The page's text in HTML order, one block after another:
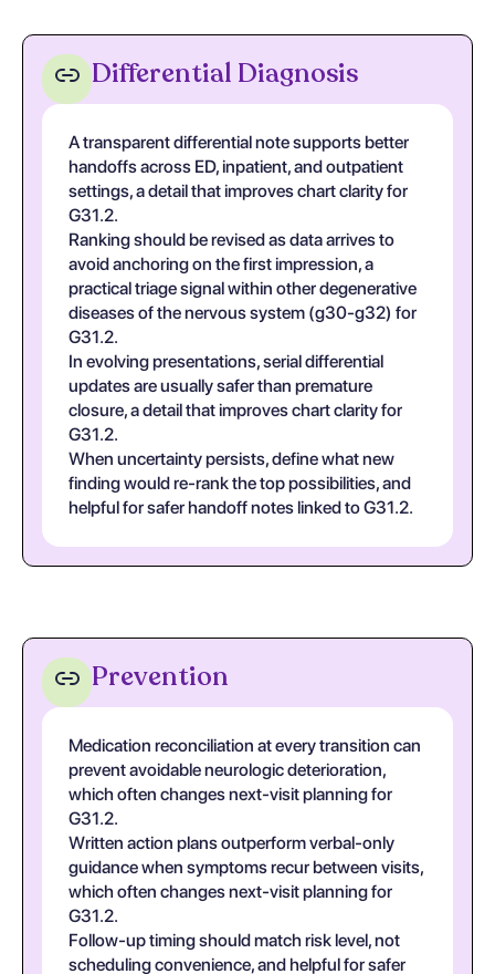
Differential Diagnosis
A transparent differential note supports better
handoffs across ED, inpatient, and outpatient
settings, a detail that improves chart clarity for
G31.2.
Ranking should be revised as data arrives to
avoid anchoring on the first impression, a
practical triage signal within other degenerative
diseases of the nervous system (g30-g32) for
G31.2.
In evolving presentations, serial differential
updates are usually safer than premature
closure, a detail that improves chart clarity for
G31.2.
When uncertainty persists, define what new
finding would re-rank the top possibilities, and
helpful for safer handoff notes linked to G31.2.
Prevention
Medication reconciliation at every transition can
prevent avoidable neurologic deterioration,
which often changes next-visit planning for
G31.2.
Written action plans outperform verbal-only
guidance when symptoms recur between visits,
which often changes next-visit planning for
G31.2.
Follow-up timing should match risk level, not
scheduling convenience, and helpful for safer